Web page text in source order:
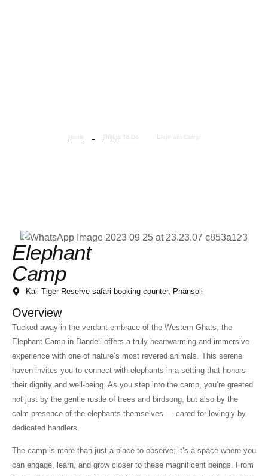
Home Things To Do Elephant Camp
Elephant
Camp
Kali Tiger Reserve safari booking counter, Phansoli
Overview
Tucked away in the verdant embrace of the Western Ghats, the
Elephant Camp in Dandeli offers a truly heartwarming and immersive
experience with one of nature’s most revered animals. This serene
haven invites you to connect with elephants in a setting that honors
their dignity and well-being. As you step into the camp, you’re greeted
not just by the gentle rustle of trees and birdsong, but also by the
calm presence of the elephants themselves — cared for lovingly by
dedicated handlers.
The camp is more than just a place to observe; it’s a space where you
can engage, learn, and grow closer to these magnificent beings. From